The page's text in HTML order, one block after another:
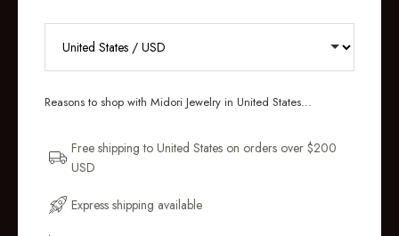
Reasons to shop with Midori Jewelry in United States...
Free shipping to United States on orders over $200
USD
Express shipping available
ORDER
and pieces designed to wear daily.